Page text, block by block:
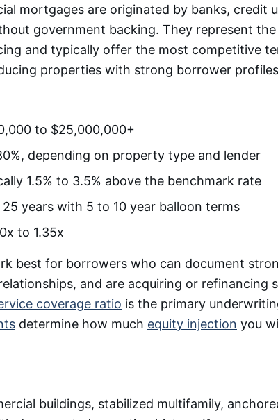
mortgages are originated by banks, credit
government backing. They represent
and typically offer the most competitive
properties with strong borrower
to $25,000,000+
depending on property type and lender
1.5% to 3.5% above the benchmark rate
years with 5 to 10 year balloon terms
to 1.35x
best for borrowers who can document
and are acquiring or refinancing
coverage ratio is the primary
determine how much equity injection you
buildings, stabilized multifamily,